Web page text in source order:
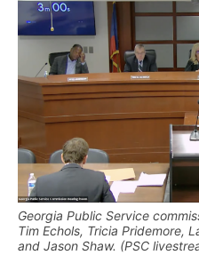
Georgia Public Service
Tim Echols, Tricia Pridemore,
and Jason Shaw. (PSC